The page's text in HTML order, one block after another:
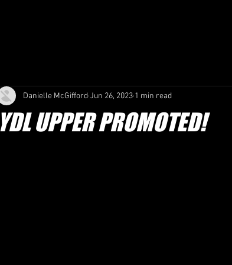
YDL UPPER PROMOTED!
Danielle McGiffordJun 26, 2023 1 min read